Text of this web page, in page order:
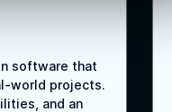
software that
world projects.
and an